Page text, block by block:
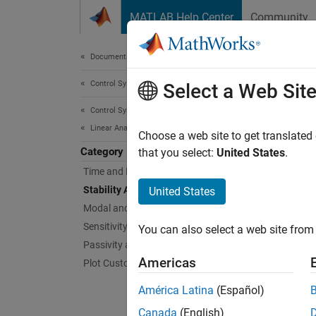
MATLAB Help Center Community
Documentation Home
Control Systems
Control System Toolbox
Linear Analysis
Category
Time and Frequency Domain Analysis
Stability Analysis
Modal and Spectral Decompositions
Sensitivity Analysis
Passivity and Sector Bounds
Plot Customization
Gain
Select a Web Site
Choose a web site to get
that you select: United States.
United States
You can also select a web site
Americas
América Latina (Español)
Canada (English)